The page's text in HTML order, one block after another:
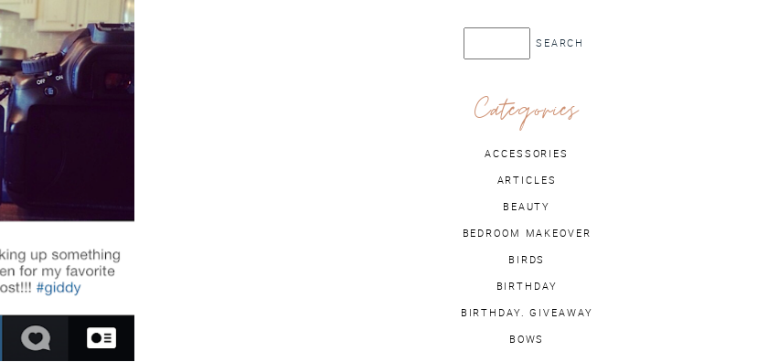
Categories
ACCESSORIES
ARTICLES
BEAUTY
BEDROOM MAKEOVER
BIRDS
BIRTHDAY
BIRTHDAY. GIVEAWAY
BOWS